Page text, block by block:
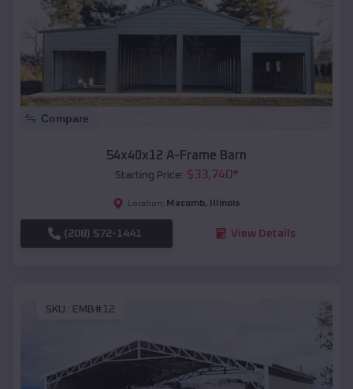
Compare
54x40x12 A-Frame Barn
Starting Price: $33,740*
Location: Macomb, Illinois
(208) 572-1441 View Details
SKU : EMB#12